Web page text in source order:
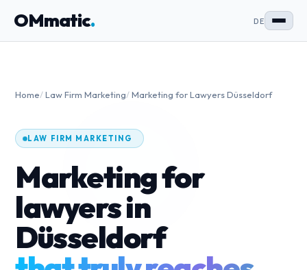
OMmatic. DE
Home/Law Firm Marketing/Marketing for Lawyers Düsseldorf
LAW FIRM MARKETING
Marketing for
lawyers in
Düsseldorf